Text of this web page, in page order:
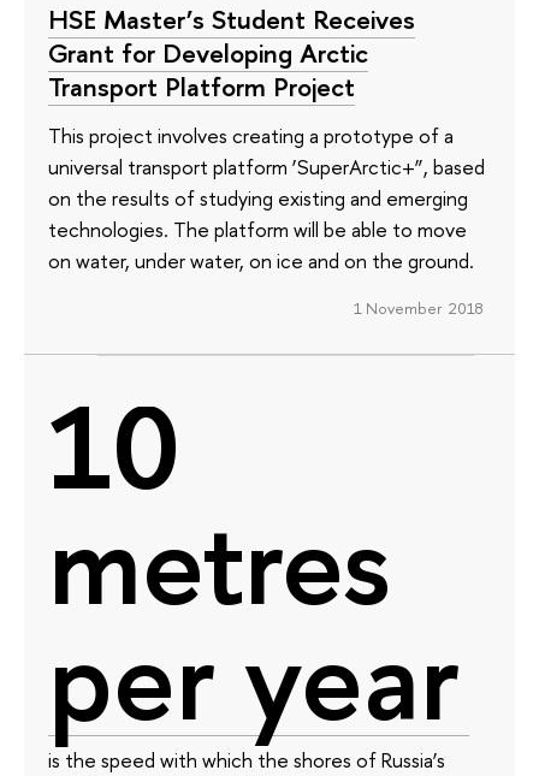
HSE Master’s Student Receives
Grant for Developing Arctic
Transport Platform Project
This project involves creating a prototype of a
universal transport platform ‘SuperArctic+”, based
on the results of studying existing and emerging
technologies. The platform will be able to move
on water, under water, on ice and on the ground.
1 November 2018
10
metres
per year
is the speed with which the shores of Russia’s